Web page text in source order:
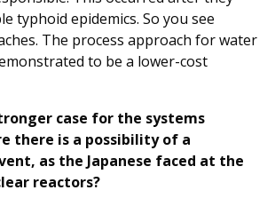
typhoid epidemics. So you see
The process approach for water
to be a lower-cost
case for the systems
there is a possibility of a
as the Japanese faced at the
reactors?